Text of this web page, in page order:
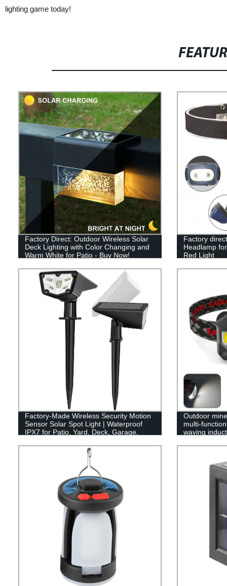
lighting game today!
Factory Direct: Outdoor Wireless Solar
Deck Lighting with Color Changing and
Warm White for Patio - Buy Now!
Factory
Headlamp
Red Light
Factory-Made Wireless Security Motion
Sensor Solar Spot Light | Waterproof
IPX7 for Patio, Yard, Deck, Garage,
Outdoor
multi-
waving